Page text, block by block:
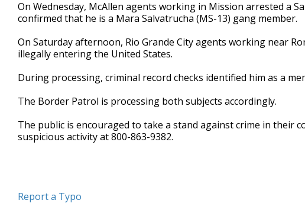
On Wednesday, McAllen agents working in Mission arrested a
confirmed that he is a Mara Salvatrucha (MS-13) gang member.
On Saturday afternoon, Rio Grande City agents working near
illegally entering the United States.
During processing, criminal record checks identified him as a
The Border Patrol is processing both subjects accordingly.
The public is encouraged to take a stand against crime in their
suspicious activity at 800-863-9382.
Report a Typo